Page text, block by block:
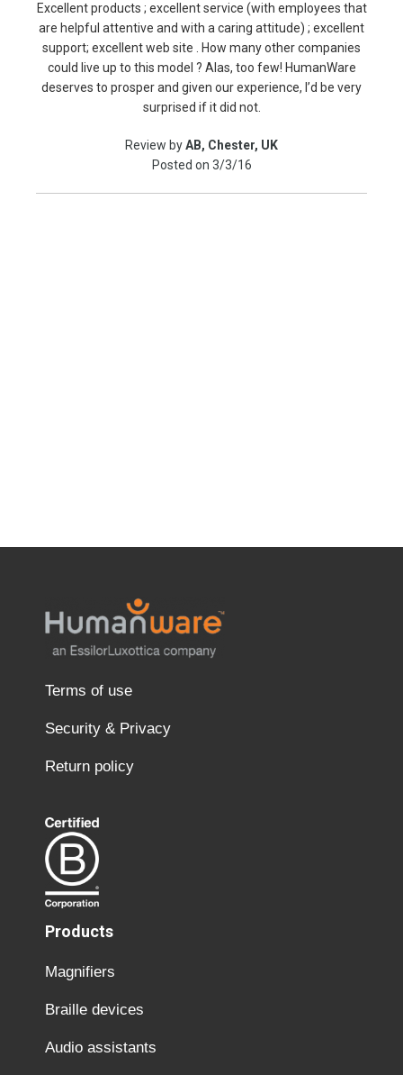
Excellent products ; excellent service (with employees that
are helpful attentive and with a caring attitude) ; excellent
support; excellent web site . How many other companies
could live up to this model ? Alas, too few! HumanWare
deserves to prosper and given our experience, I’d be very
surprised if it did not.
Review byAB, Chester, UK
Posted on 3/3/16
Terms of use
Security & Privacy
Return policy
Products
Magnifiers
Braille devices
Audio assistants